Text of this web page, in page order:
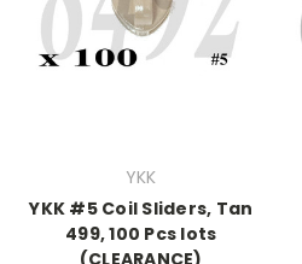
YKK
YKK #5 Coil Sliders, Tan
499, 100 Pcs lots
(CLEARANCE)